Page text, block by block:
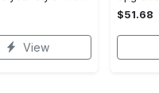
View
$51.68